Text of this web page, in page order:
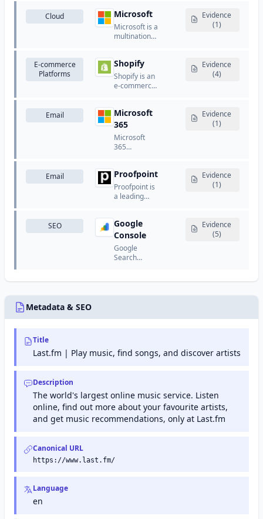
performance
optimization
services.
comprehensive
cloud
computing
computing,
storage,
databases,
networking,
learning, and
analytics
services.
Cloud Microsoft
Microsoft is a
multinational
that develops
and licenses
software,
hardware
products.
Evidence
(1)
E-commerce
Platforms
Shopify
Shopify is an
e-commerce
businesses
to create
online stores
and sell
products.
Evidence
(4)
Email
Microsoft
365
Microsoft
365
provides
business
email hosting
Online.
Evidence
(1)
Email Proofpoint
Proofpoint is
a leading
compliance
platform that
provides
advanced
threat
email
and email
Evidence
(1)
SEO
Google
Console
Google
Search
owners
monitor and
Google
search
results.
Evidence
(5)
Metadata & SEO
Title
Last.fm | Play music, find songs, and discover artists
Description
The world's largest online music service. Listen
online, find out more about your favourite artists,
and get music recommendations, only at Last.fm
Canonical URL
https://www.last.fm/
Language
en